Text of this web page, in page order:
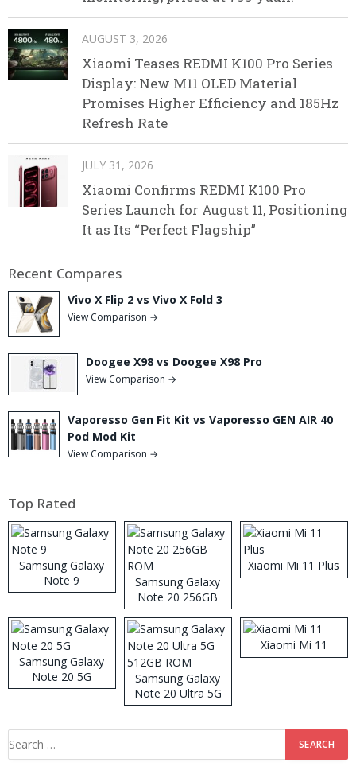
AUGUST 3, 2026
Xiaomi Teases REDMI K100 Pro Series
Display: New M11 OLED Material
Promises Higher Efficiency and 185Hz
Refresh Rate
JULY 31, 2026
Xiaomi Confirms REDMI K100 Pro
Series Launch for August 11, Positioning
It as Its “Perfect Flagship”
Recent Compares
Vivo X Flip 2 vs Vivo X Fold 3
View Comparison →
Doogee X98 vs Doogee X98 Pro
View Comparison →
Vaporesso Gen Fit Kit vs Vaporesso GEN AIR 40
Pod Mod Kit
View Comparison →
Top Rated
Samsung Galaxy
Note 9
Samsung Galaxy
Note 20 256GB
ROM
Xiaomi Mi 11 Plus
Samsung Galaxy
Note 20 5G
Samsung Galaxy
Note 20 Ultra 5G
512GB ROM
Xiaomi Mi 11
Search